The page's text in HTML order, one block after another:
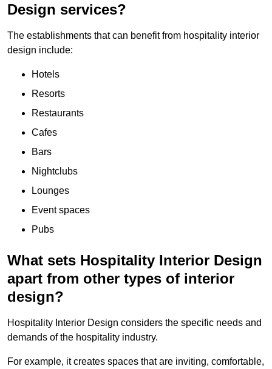
Design services?
The establishments that can benefit from hospitality interior
design include:
Hotels
Resorts
Restaurants
Cafes
Bars
Nightclubs
Lounges
Event spaces
Pubs
What sets Hospitality Interior Design
apart from other types of interior
design?
Hospitality Interior Design considers the specific needs and
demands of the hospitality industry.
For example, it creates spaces that are inviting, comfortable,